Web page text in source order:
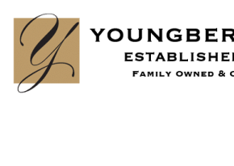
content